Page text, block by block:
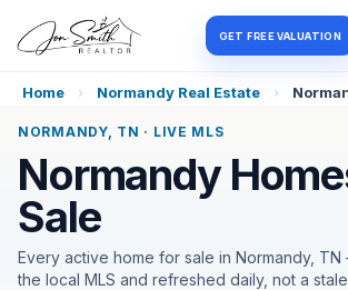
GET FREE VALUATION
Home › Normandy Real Estate ›
NORMANDY, TN · LIVE MLS
Normandy
Sale
Every active home for sale in Normandy,
the local MLS and refreshed daily, not a